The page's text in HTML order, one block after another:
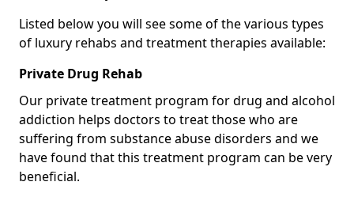
Listed below you will see some of the various types
of luxury rehabs and treatment therapies available:
Private Drug Rehab
Our private treatment program for drug and alcohol
addiction helps doctors to treat those who are
suffering from substance abuse disorders and we
have found that this treatment program can be very
beneficial.